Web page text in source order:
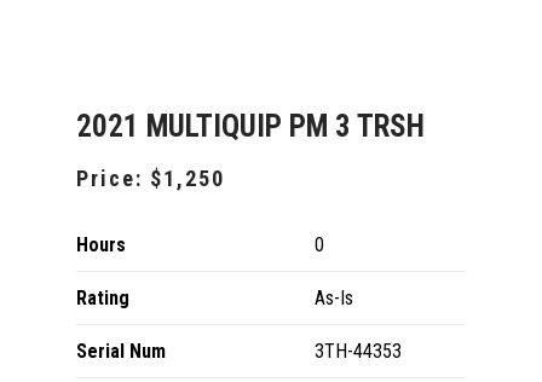
2021 MULTIQUIP PM 3 TRSH
Price: $1,250
Hours 0
Rating As-Is
Serial Num 3TH-44353